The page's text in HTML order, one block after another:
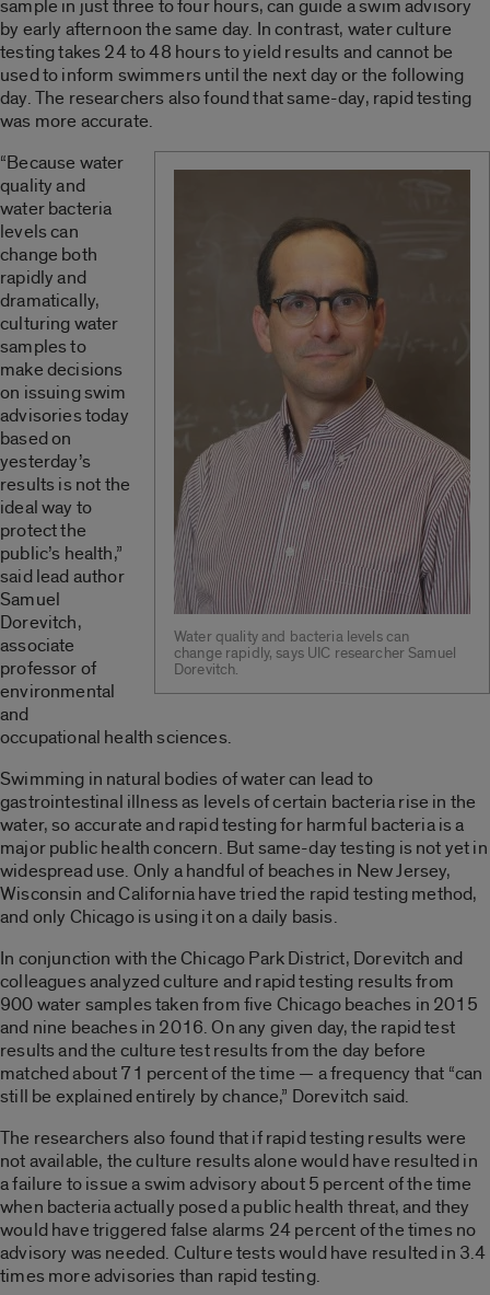
sample in just three to four hours, can guide a swim advisory
by early afternoon the same day. In contrast, water culture
testing takes 24 to 48 hours to yield results and cannot be
used to inform swimmers until the next day or the following
day. The researchers also found that same-day, rapid testing
was more accurate.
Water quality and bacteria levels can
change rapidly, says UIC researcher Samuel
Dorevitch.
“Because water
quality and
water bacteria
levels can
change both
rapidly and
dramatically,
culturing water
samples to
make decisions
on issuing swim
advisories today
based on
yesterday’s
results is not the
ideal way to
protect the
public’s health,”
said lead author
Samuel
Dorevitch,
associate
professor of
environmental
and
occupational health sciences.
Swimming in natural bodies of water can lead to
gastrointestinal illness as levels of certain bacteria rise in the
water, so accurate and rapid testing for harmful bacteria is a
major public health concern. But same-day testing is not yet in
widespread use. Only a handful of beaches in New Jersey,
Wisconsin and California have tried the rapid testing method,
and only Chicago is using it on a daily basis.
In conjunction with the Chicago Park District, Dorevitch and
colleagues analyzed culture and rapid testing results from
900 water samples taken from five Chicago beaches in 2015
and nine beaches in 2016. On any given day, the rapid test
results and the culture test results from the day before
matched about 71 percent of the time — a frequency that “can
still be explained entirely by chance,” Dorevitch said.
The researchers also found that if rapid testing results were
not available, the culture results alone would have resulted in
a failure to issue a swim advisory about 5 percent of the time
when bacteria actually posed a public health threat, and they
would have triggered false alarms 24 percent of the times no
advisory was needed. Culture tests would have resulted in 3.4
times more advisories than rapid testing.